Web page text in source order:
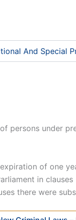
And Special
persons under
of one
in
there were